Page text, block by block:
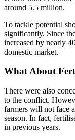
around 5.5 million.
To tackle potential
significantly. Since
increased by nearly
domestic market.
What About
There were also
to the conflict.
farmers will not face
season. In fact,
in previous years.